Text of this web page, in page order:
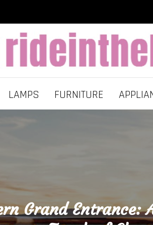
LAMPS FURNITURE
Grand Entrance: